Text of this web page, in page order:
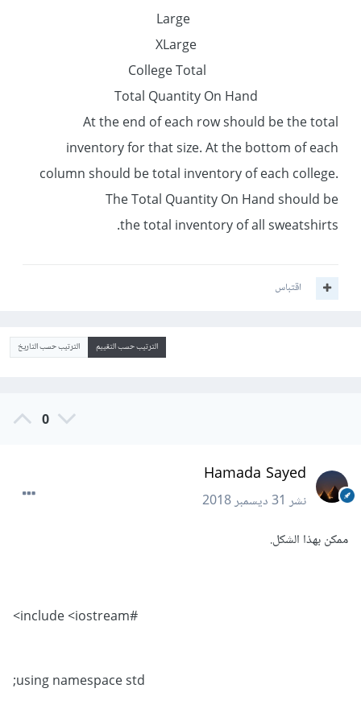
At the end of each row should be the total
inventory for that size. At the bottom of each
column should be total inventory of each college.
The Total Quantity On Hand should be
the total inventory of all sweatshirts.
اقتباس
الترتيب حسب التقييم الترتيب حسب التاريخ
0
Hamada Sayed
نشر31 ديسمبر 2018
ممكن بهذا الشكل.
#include <iostream>
using namespace std;